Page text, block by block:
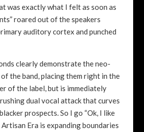
was exactly what I felt as soon as
roared out of the speakers
auditory cortex and punched
clearly demonstrate the neo-
the band, placing them right in the
of the label, but is immediately
dual vocal attack that curves
prospects. So I go “Ok, I like
Era is expanding boundaries